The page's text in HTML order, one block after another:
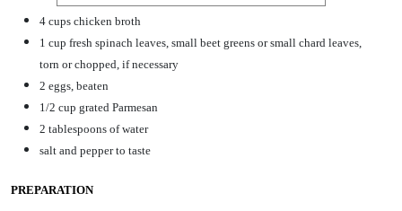
4 cups chicken broth
1 cup fresh spinach leaves, small beet greens or small chard leaves,
torn or chopped, if necessary
2 eggs, beaten
1/2 cup grated Parmesan
2 tablespoons of water
salt and pepper to taste
PREPARATION